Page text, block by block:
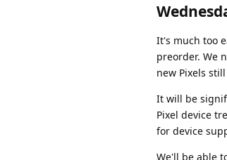
It's much too
preorder. We
new Pixels
It will be
Pixel device
for device
We'll be able